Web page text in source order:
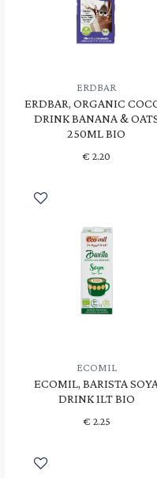
ERDBAR
ERDBAR, ORGANIC
DRINK BANANA &
250ML BIO
€ 2.20
ECOMIL
ECOMIL, BARISTA SOYA
DRINK 1LT BIO
€ 2.25